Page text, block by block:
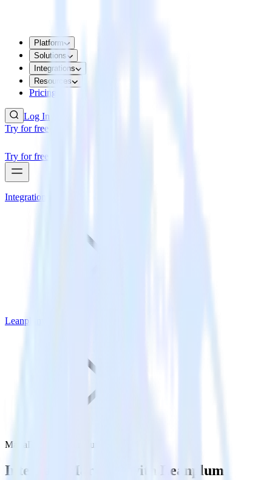
Platform
Solutions
Integrations
Resources
Pricing
Log In
Try for free
Try for free
Integrations
Leanplum
MariaDB with Leanplum
Integrate MariaDB with Leanplum